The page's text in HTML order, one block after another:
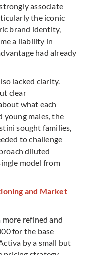
associate
the iconic
brand identity,
a liability in
had already
lacked clarity.
clear
what each
young males, the
sought families,
to challenge
diluted
model from
and Market
refined and
for the base
by a small but